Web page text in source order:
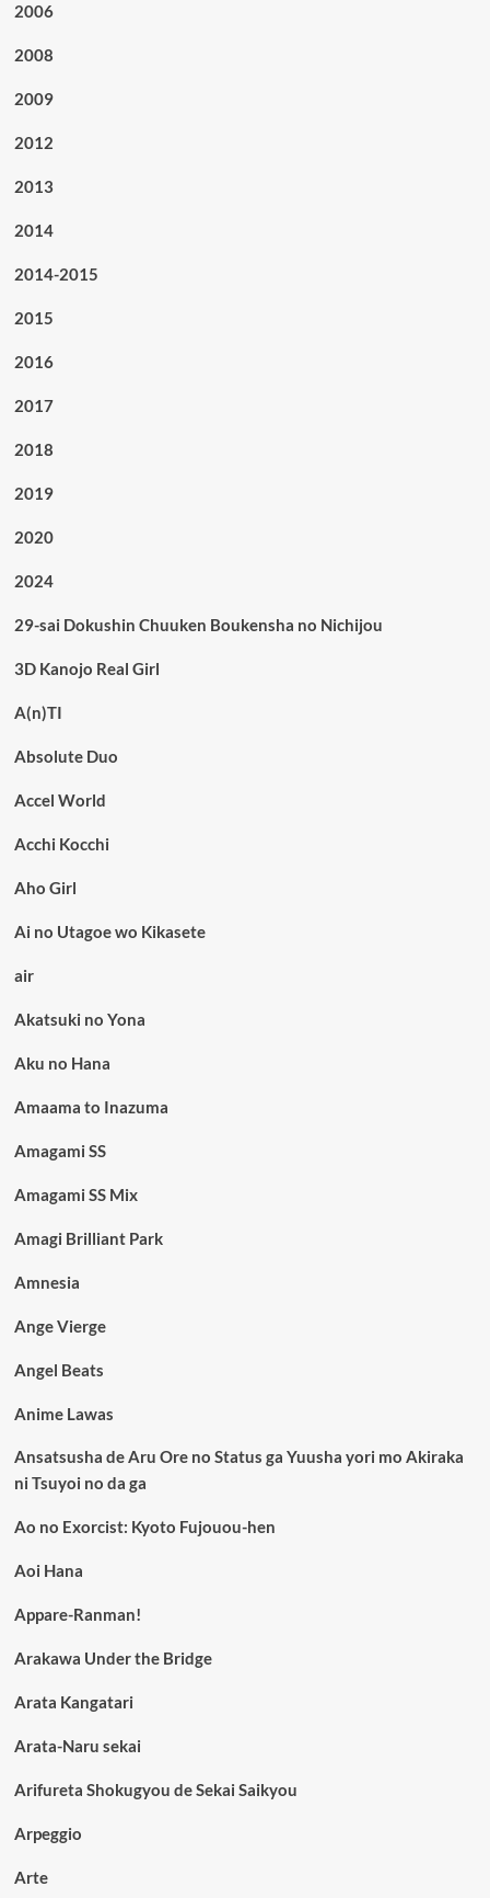
2006
2008
2009
2012
2013
2014
2014-2015
2015
2016
2017
2018
2019
2020
2024
29-sai Dokushin Chuuken Boukensha no Nichijou
3D Kanojo Real Girl
A(n)TI
Absolute Duo
Accel World
Acchi Kocchi
Aho Girl
Ai no Utagoe wo Kikasete
air
Akatsuki no Yona
Aku no Hana
Amaama to Inazuma
Amagami SS
Amagami SS Mix
Amagi Brilliant Park
Amnesia
Ange Vierge
Angel Beats
Anime Lawas
Ansatsusha de Aru Ore no Status ga Yuusha yori mo Akiraka
ni Tsuyoi no da ga
Ao no Exorcist: Kyoto Fujouou-hen
Aoi Hana
Appare-Ranman!
Arakawa Under the Bridge
Arata Kangatari
Arata-Naru sekai
Arifureta Shokugyou de Sekai Saikyou
Arpeggio
Arte